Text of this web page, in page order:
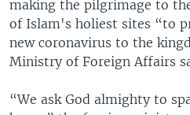
making the pilgrimage to
of Islam's holiest sites “to
new coronavirus to the
Ministry of Foreign Affairs
“We ask God almighty to